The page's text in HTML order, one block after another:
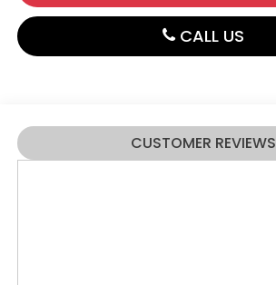
CALL US
CUSTOMER REVIEWS